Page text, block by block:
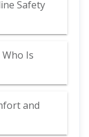
Safety
Is
and